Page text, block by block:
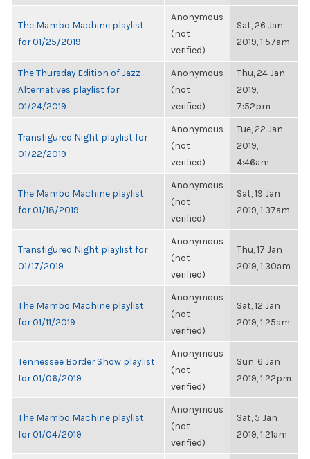
The Mambo Machine playlist
for 01/25/2019
Anonymous
(not
verified)
Sat, 26 Jan
2019, 1:57am
The Thursday Edition of Jazz
Alternatives playlist for
01/24/2019
Anonymous
(not
verified)
Thu, 24 Jan
2019,
7:52pm
Transfigured Night playlist for
01/22/2019
Anonymous
(not
verified)
Tue, 22 Jan
2019,
4:46am
The Mambo Machine playlist
for 01/18/2019
Anonymous
(not
verified)
Sat, 19 Jan
2019, 1:37am
Transfigured Night playlist for
01/17/2019
Anonymous
(not
verified)
Thu, 17 Jan
2019, 1:30am
The Mambo Machine playlist
for 01/11/2019
Anonymous
(not
verified)
Sat, 12 Jan
2019, 1:25am
Tennessee Border Show playlist
for 01/06/2019
Anonymous
(not
verified)
Sun, 6 Jan
2019, 1:22pm
The Mambo Machine playlist
for 01/04/2019
Anonymous
(not
verified)
Sat, 5 Jan
2019, 1:21am